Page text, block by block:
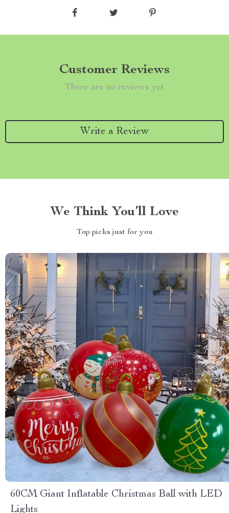
Customer Reviews
There are no reviews yet
Write a Review
We Think You’ll Love
Top picks just for you
60CM Giant Inflatable Christmas Ball with LED
Lights